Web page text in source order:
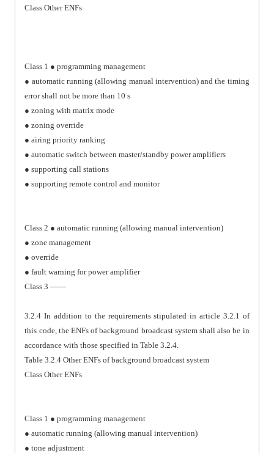
Class Other ENFs
Class 1 ● programming management
● automatic running (allowing manual intervention) and the timing
error shall not be more than 10 s
● zoning with matrix mode
● zoning override
● airing priority ranking
● automatic switch between master/standby power amplifiers
● supporting call stations
● supporting remote control and monitor
Class 2 ● automatic running (allowing manual intervention)
● zone management
● override
● fault warning for power amplifier
Class 3 ——
3.2.4 In addition to the requirements stipulated in article 3.2.1 of
this code, the ENFs of background broadcast system shall also be in
accordance with those specified in Table 3.2.4.
Table 3.2.4 Other ENFs of background broadcast system
Class Other ENFs
Class 1 ● programming management
● automatic running (allowing manual intervention)
● tone adjustment